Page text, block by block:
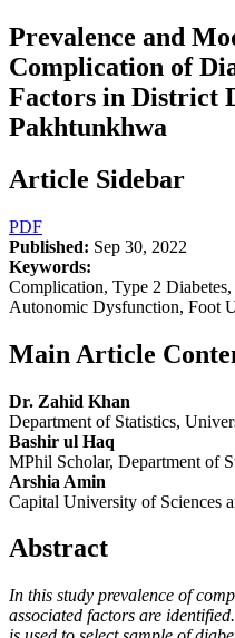
Prevalence and
Complication of
Factors in District
Pakhtunkhwa
Article Sidebar
PDF
Published: Sep 30, 2022
Keywords:
Complication, Type 2
Autonomic Dysfunction, Foot
Main Article
Dr. Zahid Khan
Department of Statistics,
Bashir ul Haq
MPhil Scholar, Department of
Arshia Amin
Capital University of Sciences
Abstract
In this study prevalence of
associated factors are